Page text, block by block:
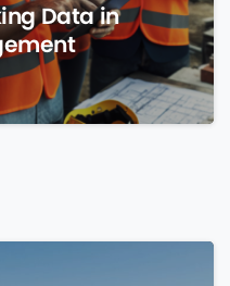
Data in